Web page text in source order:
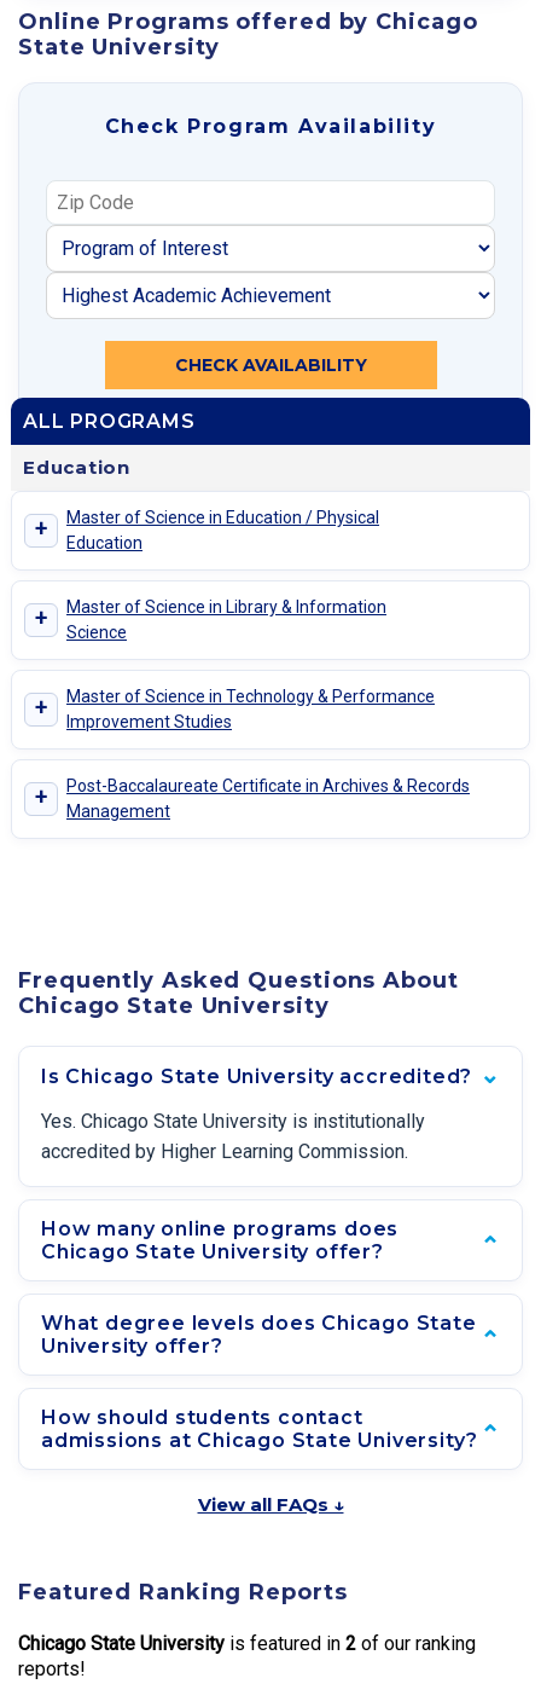
Online Programs offered by Chicago
State University
Check Program Availability
CHECK AVAILABILITY
ALL PROGRAMS
Education
+
Master of Science in Education / Physical
Education
+
Master of Science in Library & Information
Science
+
Master of Science in Technology & Performance
Improvement Studies
+
Post-Baccalaureate Certificate in Archives & Records
Management
Frequently Asked Questions About
Chicago State University
Is Chicago State University accredited?
Yes. Chicago State University is institutionally
accredited by Higher Learning Commission.
How many online programs does
Chicago State University offer?
What degree levels does Chicago State
University offer?
How should students contact
admissions at Chicago State University?
View all FAQs ↓
Featured Ranking Reports
Chicago State University is featured in 2 of our ranking
reports!